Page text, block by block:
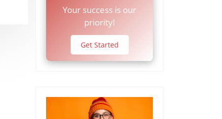
Your success is our
priority!
Get Started